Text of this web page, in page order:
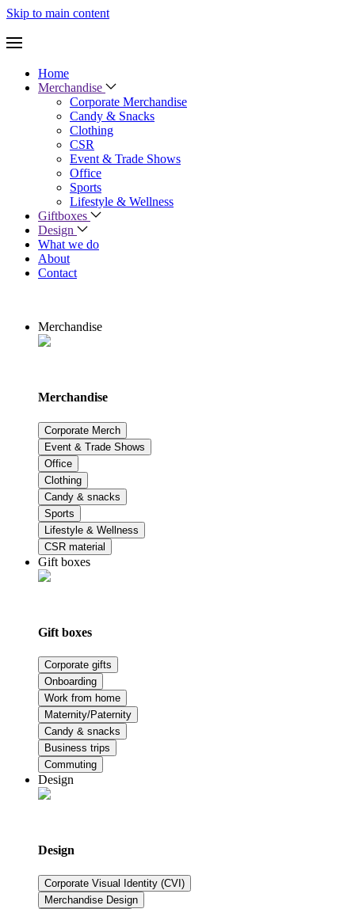
Skip to main content
Home
Merchandise
Corporate Merchandise
Candy & Snacks
Clothing
CSR
Event & Trade Shows
Office
Sports
Lifestyle & Wellness
Giftboxes
Design
What we do
About
Contact
Merchandise
Merchandise
Corporate Merch
Event & Trade Shows
Office
Clothing
Candy & snacks
Sports
Lifestyle & Wellness
CSR material
Gift boxes
Gift boxes
Corporate gifts
Onboarding
Work from home
Maternity/Paternity
Candy & snacks
Business trips
Commuting
Design
Design
Corporate Visual Identity (CVI)
Merchandise Design